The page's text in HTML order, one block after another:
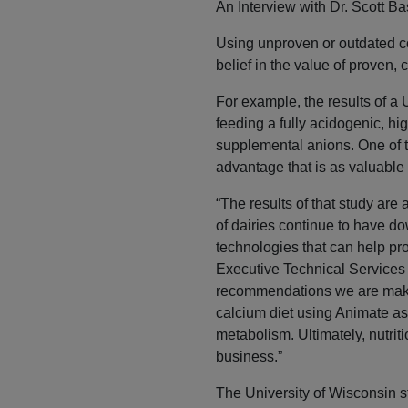
An Interview with Dr. Scott
Using unproven or outdated
belief in the value of proven,
For example, the results of
feeding a fully acidogenic,
supplemental anions. One of
advantage that is as
“The results of that study
of dairies continue to have
technologies that can help
Executive Technical
recommendations we are
calcium diet using Animate
metabolism. Ultimately,
business.”
The University of Wisconsin